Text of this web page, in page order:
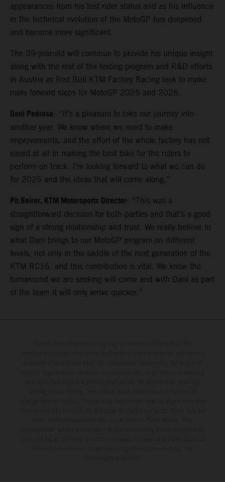
appearances from his test rider status and as his influence
in the technical evolution of the MotoGP has deepened
and become more significant.
The 39-year-old will continue to provide his unique insight
along with the rest of the testing program and R&D efforts
in Austria as Red Bull KTM Factory Racing look to make
more forward steps for MotoGP 2025 and 2026.
Dani Pedrosa: “It’s a pleasure to take our journey into
another year. We know where we need to make
improvements, and the effort of the whole factory has not
eased at all in making the best bike for the riders to
perform on track. I’m looking forward to what we can do
for 2025 and the ideas that will come along.”
Pit Beirer, KTM Motorsports Director: “This was a
straightforward decision for both parties and that’s a good
sign of a strong relationship and trust. We really believe in
what Dani brings to our MotoGP program on different
levels, not only in the saddle of the next generation of the
KTM RC16, and this contribution is vital. We know the
turnaround we are seeking will come and with Dani as part
of the team it will only arrive quicker.”